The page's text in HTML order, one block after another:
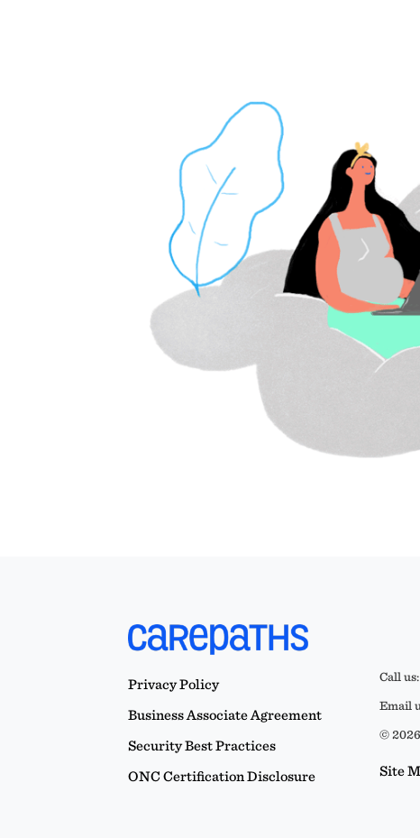
Privacy Policy
Business Associate Agreement
Security Best Practices
ONC Certification Disclosure
Call us:
Email
©
Site